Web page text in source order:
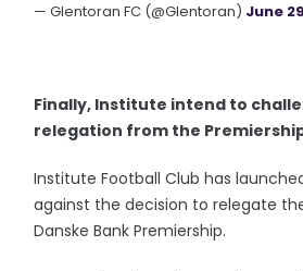
— Glentoran FC (@Glentoran) June
Finally, Institute intend to
relegation from the
Institute Football Club has
against the decision to relegate
Danske Bank Premiership.